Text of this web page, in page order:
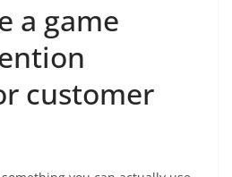
a game
customer